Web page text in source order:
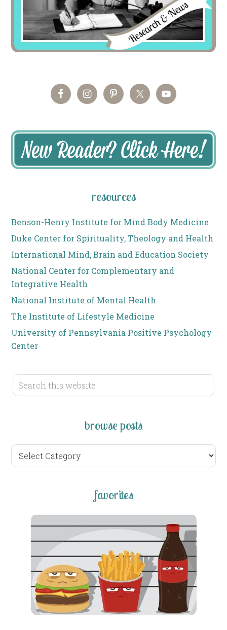
resources
Benson-Henry Institute for Mind Body Medicine
Duke Center for Spirituality, Theology and Health
International Mind, Brain and Education Society
National Center for Complementary and
Integrative Health
National Institute of Mental Health
The Institute of Lifestyle Medicine
University of Pennsylvania Positive Psychology
Center
browse posts
browse
posts
favorites